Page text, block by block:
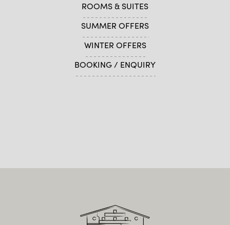
ROOMS & SUITES
SUMMER OFFERS
WINTER OFFERS
BOOKING / ENQUIRY